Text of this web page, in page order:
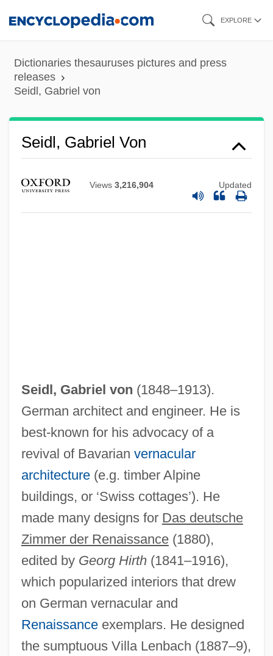
content
EXPLORE
Dictionaries thesauruses pictures and press
releases
Seidl, Gabriel von
Seidl, Gabriel Von
Views 3,216,904 Updated
Seidl, Gabriel von (1848–1913).
German architect and engineer. He is
best-known for his advocacy of a
revival of Bavarian vernacular
architecture(e.g. timber Alpine
buildings, or ‘Swiss cottages’). He
made many designs for Das deutsche
Zimmer der Renaissance(1880),
edited by Georg Hirth(1841–1916),
which popularized interiors that drew
on German vernacular and
Renaissanceexemplars. He designed
the sumptuous Villa Lenbach (1887–9),